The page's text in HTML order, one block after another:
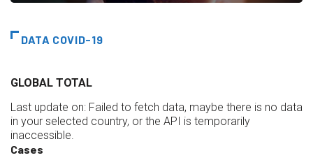
DATA COVID-19
GLOBAL TOTAL
Last update on: Failed to fetch data, maybe there is no data
in your selected country, or the API is temporarily
inaccessible.
Cases